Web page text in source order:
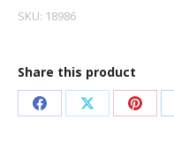
quantity
SKU: 18986
Share this product
Share Share Share